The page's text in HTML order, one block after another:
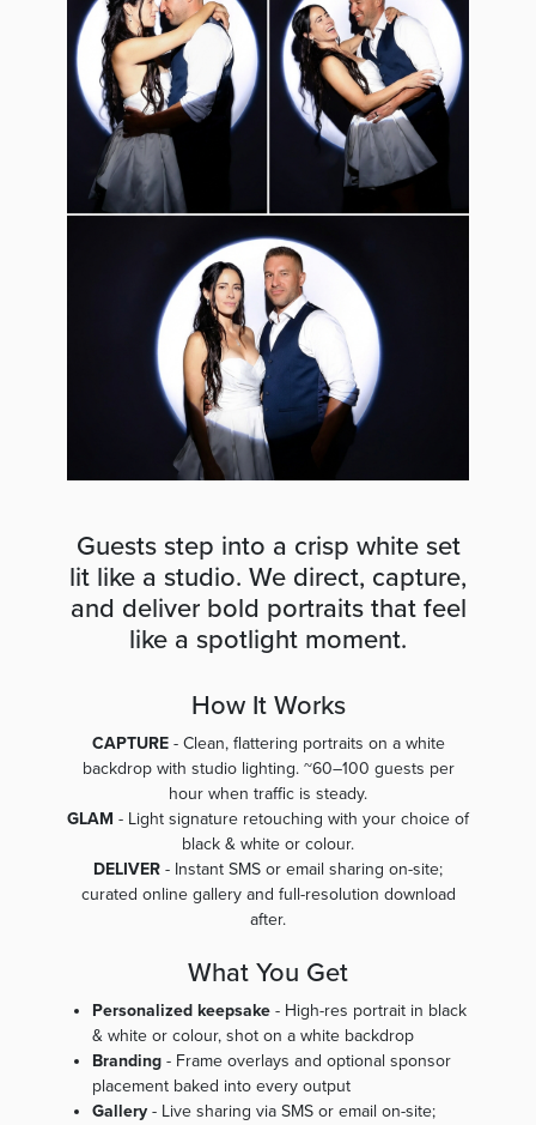
Guests step into a crisp white set
lit like a studio. We direct, capture,
and deliver bold portraits that feel
like a spotlight moment.
How It Works
CAPTURE- Clean, flattering portraits on a white
backdrop with studio lighting. ~60–100 guests per
hour when traffic is steady.
GLAM - Light signature retouching with your choice of
black & white or colour.
DELIVER - Instant SMS or email sharing on-site;
curated online gallery and full-resolution download
after.
What You Get
Personalized keepsake - High-res portrait in black
& white or colour, shot on a white backdrop
Branding - Frame overlays and optional sponsor
placement baked into every output
Gallery - Live sharing via SMS or email on-site;